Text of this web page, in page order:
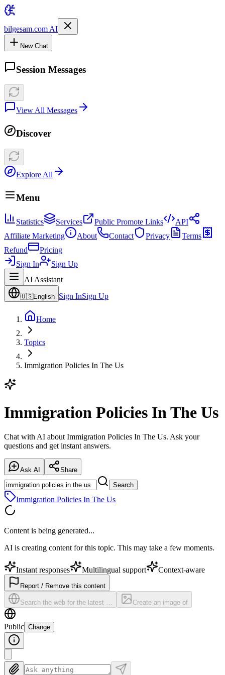
bilgesam.com AI
New Chat
Session Messages
View All Messages
Discover
Explore All
Menu
Statistics Services Public Promote Links
API
Affiliate Marketing
About Contact Privacy
Terms
Refund
Pricing
Sign In
Sign Up
AI Assistant
🇺🇸English Sign InSign Up
Home
Topics
Immigration Policies In The Us
Immigration Policies In The Us
Chat with AI about Immigration Policies In The Us. Ask your
questions and get instant answers.
Ask AI
Share
Search
Immigration Policies In The Us
Content is being generated...
AI is creating content for this topic. This may take a few moments.
Instant responses Multilingual support Context-aware
Report / Remove this content
Search the web for the latest … Create an image of
Public Change